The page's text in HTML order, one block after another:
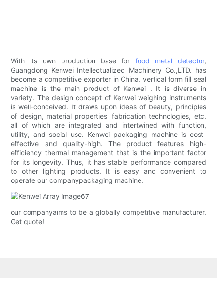
With its own production base forfood metal detector,
Guangdong Kenwei Intellectualized Machinery Co.,LTD. has
become a competitive exporter in China. vertical form fill seal
machine is the main product of Kenwei . It is diverse in
variety. The design concept of Kenwei weighing instruments
is well-conceived. It draws upon ideas of beauty, principles
of design, material properties, fabrication technologies, etc.
all of which are integrated and intertwined with function,
utility, and social use. Kenwei packaging machine is cost-
effective and quality-high. The product features high-
efficiency thermal management that is the important factor
for its longevity. Thus, it has stable performance compared
to other lighting products. It is easy and convenient to
operate our companypackaging machine.
our companyaims to be a globally competitive manufacturer.
Get quote!